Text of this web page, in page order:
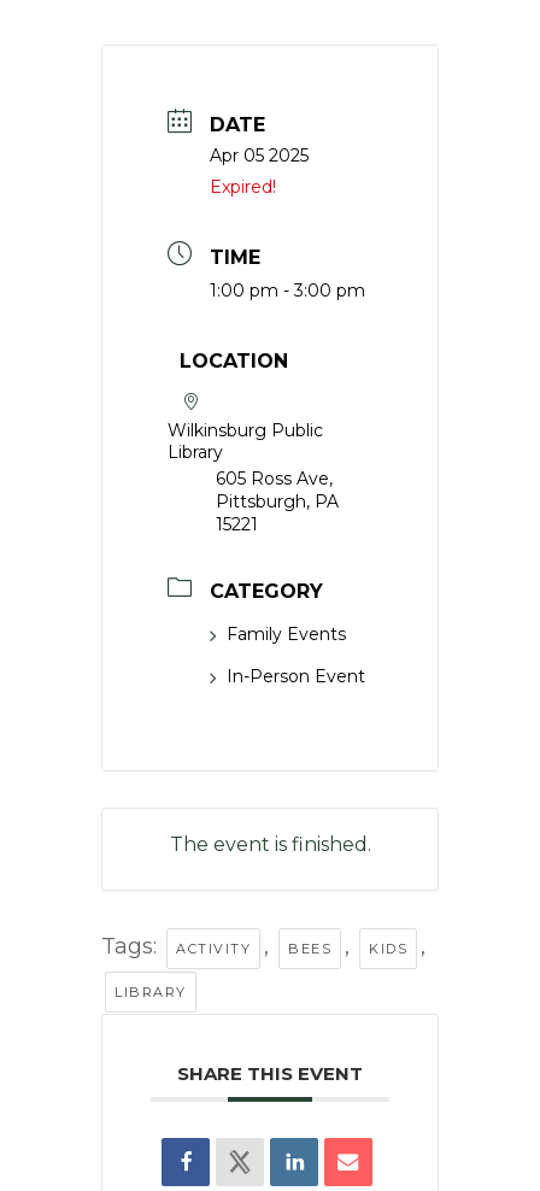
DATE
Apr 05 2025
Expired!
TIME
1:00 pm - 3:00 pm
LOCATION
Wilkinsburg Public
Library
605 Ross Ave,
Pittsburgh, PA
15221
CATEGORY
Family Events
In-Person Event
The event is finished.
Tags: ACTIVITY , BEES , KIDS ,
LIBRARY
SHARE THIS EVENT